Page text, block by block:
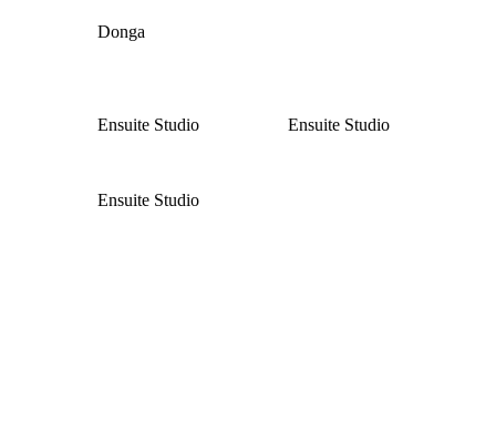
Donga
Ensuite Studio Ensuite Studio
Ensuite Studio